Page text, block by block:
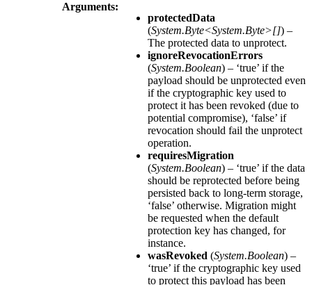
Arguments:
protectedData
(System.Byte<System.Byte>[]) –
The protected data to unprotect.
ignoreRevocationErrors
(System.Boolean) – ‘true’ if the
payload should be unprotected even
if the cryptographic key used to
protect it has been revoked (due to
potential compromise), ‘false’ if
revocation should fail the unprotect
operation.
requiresMigration
(System.Boolean) – ‘true’ if the data
should be reprotected before being
persisted back to long-term storage,
‘false’ otherwise. Migration might
be requested when the default
protection key has changed, for
instance.
wasRevoked (System.Boolean) –
‘true’ if the cryptographic key used
to protect this payload has been